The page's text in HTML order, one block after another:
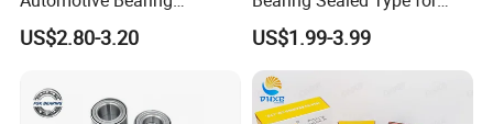
Dac3055W Dac3055W-
3CS31
US$2.80-3.20
Motor
US$1.99-3.99